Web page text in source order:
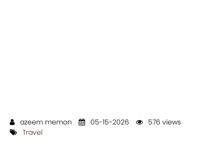
azeem memon 05-15-2026
576 views
Travel